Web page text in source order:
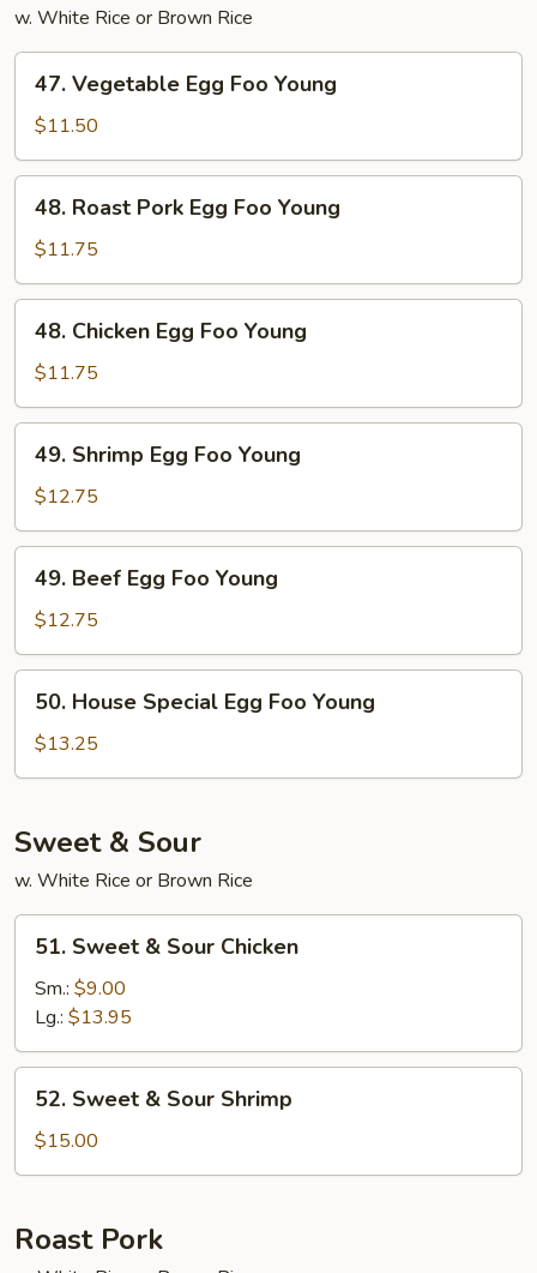
w. White Rice or Brown Rice
Vegetable
Egg
Foo
Young
47. Vegetable Egg Foo Young
$11.50
Roast
Pork
Egg
Foo
Young
48. Roast Pork Egg Foo Young
$11.75
Chicken
Egg
Foo
Young
48. Chicken Egg Foo Young
$11.75
Shrimp
Egg
Foo
Young
49. Shrimp Egg Foo Young
$12.75
Beef
Egg
Foo
Young
49. Beef Egg Foo Young
$12.75
House
Special
Egg
Young
50. House Special Egg Foo Young
$13.25
Sweet & Sour
w. White Rice or Brown Rice
Sweet
Sour
Chicken
51. Sweet & Sour Chicken
Sm.: $9.00
Lg.: $13.95
Sweet
Sour
52. Sweet & Sour Shrimp
$15.00
Roast Pork